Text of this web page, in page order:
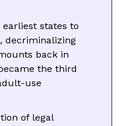
earliest states to
decriminalizing
back in
the third
use
of legal